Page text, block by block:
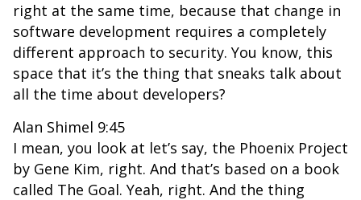
right at the same time, because that change in
software development requires a completely
different approach to security. You know, this
space that it’s the thing that sneaks talk about
all the time about developers?
Alan Shimel 9:45
I mean, you look at let’s say, the Phoenix Project
by Gene Kim, right. And that’s based on a book
called The Goal. Yeah, right. And the thing